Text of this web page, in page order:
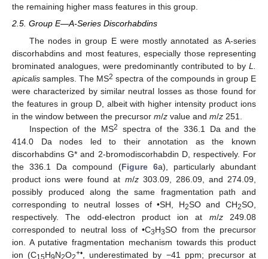
the remaining higher mass features in this group.
2.5. Group E—A-Series Discorhabdins
The nodes in group E were mostly annotated as A-series
discorhabdins and most features, especially those representing
brominated analogues, were predominantly contributed to by L.
apicalis samples. The MS2 spectra of the compounds in group E
were characterized by similar neutral losses as those found for
the features in group D, albeit with higher intensity product ions
in the window between the precursor m/z value and m/z 251.
Inspection of the MS2
spectra of the 336.1 Da and the
414.0 Da nodes led to their annotation as the known
discorhabdins G* and 2-bromodiscorhabdin D, respectively. For
the 336.1 Da compound (Figure 6a), particularly abundant
product ions were found at m/z303.09, 286.09, and 274.09,
possibly produced along the same fragmentation path and
corresponding to neutral losses of •SH, H2SO and CH2SO,
respectively. The odd-electron product ion at m/z249.08
corresponded to neutral loss of •C3H3SO from the precursor
ion. A putative fragmentation mechanism towards this product
ion (C15H9N2O2+• , underestimated by −41 ppm; precursor at